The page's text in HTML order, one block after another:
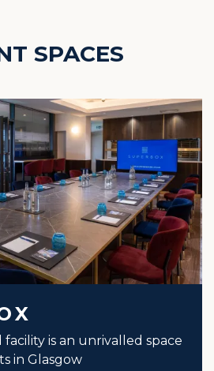
SPACES
facility is an unrivalled space
in Glasgow